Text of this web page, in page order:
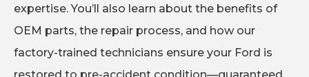
expertise. You’ll also learn about the benefits of
OEM parts, the repair process, and how our
factory-trained technicians ensure your Ford is